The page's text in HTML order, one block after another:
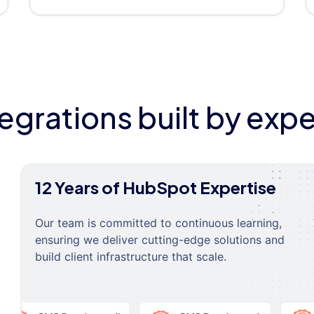
built by
12 Years of HubSpot Expertise
Our team is committed to continuous learning,
ensuring we deliver cutting-edge solutions and
build client infrastructure that scale.